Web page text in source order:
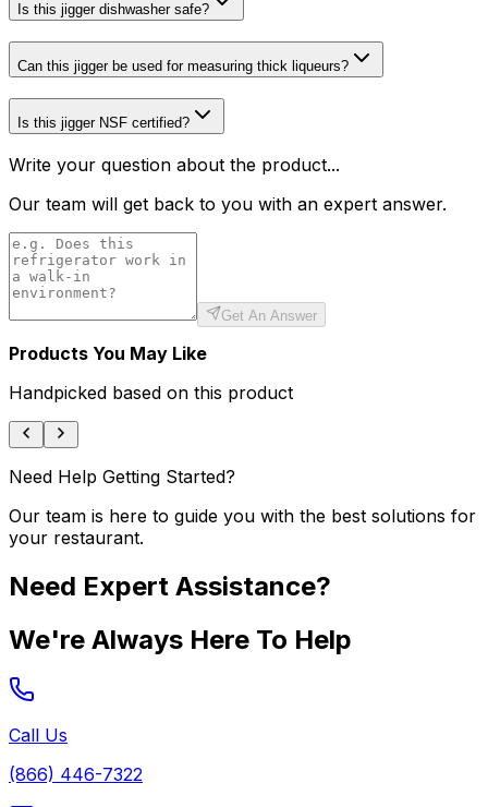
Is this jigger dishwasher safe?
Can this jigger be used for measuring thick liqueurs?
Is this jigger NSF certified?
Write your question about the product...
Our team will get back to you with an expert answer.
Get An Answer
Products You May Like
Handpicked based on this product
Need Help Getting Started?
Our team is here to guide you with the best solutions for
your restaurant.
Need Expert Assistance?
We're Always Here To Help
Call Us
(866) 446-7322